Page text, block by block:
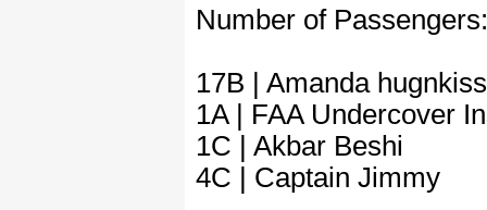
Number of Passengers:
17B | Amanda hugnkiss
1A | FAA Undercover
1C | Akbar Beshi
4C | Captain Jimmy